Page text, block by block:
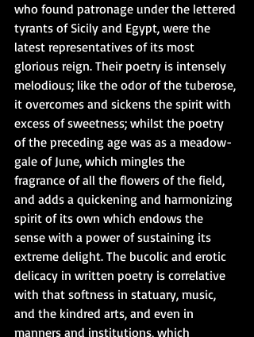
who found patronage under the lettered
tyrants of Sicily and Egypt, were the
latest representatives of its most
glorious reign. Their poetry is intensely
melodious; like the odor of the tuberose,
it overcomes and sickens the spirit with
excess of sweetness; whilst the poetry
of the preceding age was as a meadow-
gale of June, which mingles the
fragrance of all the flowers of the field,
and adds a quickening and harmonizing
spirit of its own which endows the
sense with a power of sustaining its
extreme delight. The bucolic and erotic
delicacy in written poetry is correlative
with that softness in statuary, music,
and the kindred arts, and even in
manners and institutions, which